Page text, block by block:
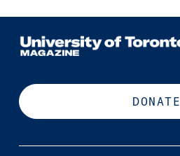
DONATE